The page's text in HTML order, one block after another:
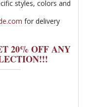
styles, colors and
for delivery
20% OFF ANY